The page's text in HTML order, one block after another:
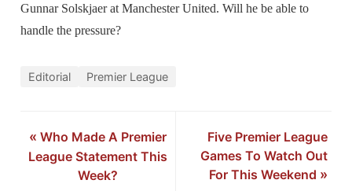
Gunnar Solskjaer at Manchester United. Will he be able to
handle the pressure?
Editorial Premier League
«Who Made A Premier
League Statement This
Week?
Five Premier League
Games To Watch Out
For This Weekend »